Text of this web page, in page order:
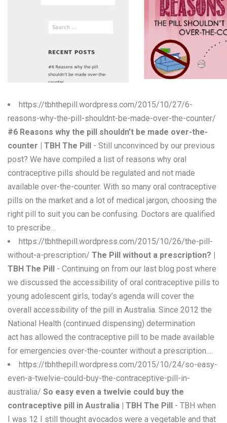
X
Y
Z
https://tbhthepill.wordpress.com/2015/10/27/6-
reasons-why-the-pill-shouldnt-be-made-over-the-counter/
#6 Reasons why the pill shouldn’t be made over-the-
counter | TBH The Pill - Still unconvinced by our previous
post? We have compiled a list of reasons why oral
contraceptive pills should be regulated and not made
available over-the-counter. With so many oral contraceptive
pills on the market and a lot of medical jargon, choosing the
right pill to suit you can be confusing. Doctors are qualified
to prescribe…
https://tbhthepill.wordpress.com/2015/10/26/the-pill-
without-a-prescription/ The Pill without a prescription? |
TBH The Pill - Continuing on from our last blog post where
we discussed the accessibility of oral contraceptive pills to
young adolescent girls, today’s agenda will cover the
overall accessibility of the pill in Australia. Since 2012 the
National Health (continued dispensing) determination
act has allowed the contraceptive pill to be made available
for emergencies over-the-counter without a prescription.…
https://tbhthepill.wordpress.com/2015/10/24/so-easy-
even-a-twelvie-could-buy-the-contraceptive-pill-in-
australia/ So easy even a twelvie could buy the
contraceptive pill in Australia | TBH The Pill - TBH when
I was 12 I still thought avocados were a vegetable and that